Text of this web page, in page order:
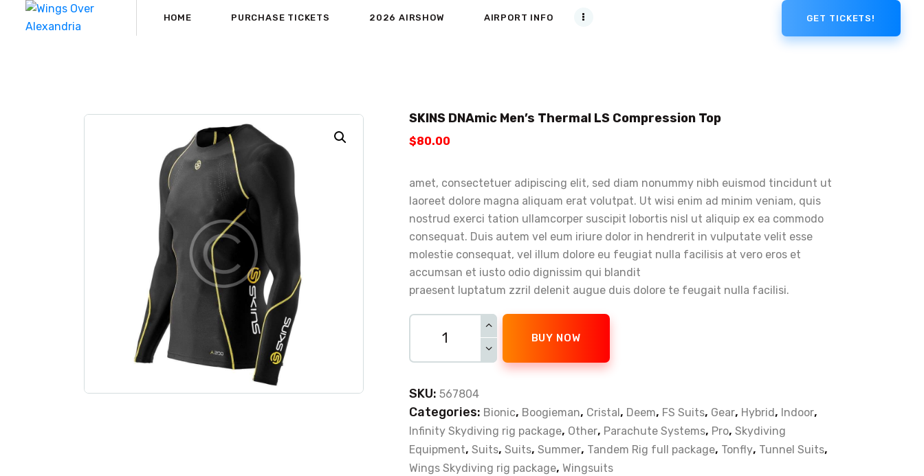
HOME PURCHASE TICKETS 2026 AIRSHOW AIRPORT INFO GET TICKETS!
SKINS DNAmic Men’s Thermal LS Compression Top
$80.00
amet, consectetuer adipiscing elit, sed diam nonummy nibh euismod tincidunt ut
laoreet dolore magna aliquam erat volutpat. Ut wisi enim ad minim veniam, quis
nostrud exerci tation ullamcorper suscipit lobortis nisl ut aliquip ex ea commodo
consequat. Duis autem vel eum iriure dolor in hendrerit in vulputate velit esse
molestie consequat, vel illum dolore eu feugiat nulla facilisis at vero eros et
accumsan et iusto odio dignissim qui blandit
praesent luptatum zzril delenit augue duis dolore te feugait nulla facilisi.
BUY NOW
SKU: 567804
Categories: Bionic, Boogieman, Cristal, Deem, FS Suits, Gear, Hybrid, Indoor,
Infinity Skydiving rig package, Other, Parachute Systems, Pro, Skydiving
Equipment, Suits, Suits, Summer, Tandem Rig full package, Tonfly, Tunnel Suits,
Wings Skydiving rig package, Wingsuits